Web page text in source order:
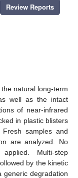
Review Reports
natural long-term
well as the intact
of near-infrared
in plastic blisters
samples and
are analyzed. No
Multi-step
by the kinetic
degradation